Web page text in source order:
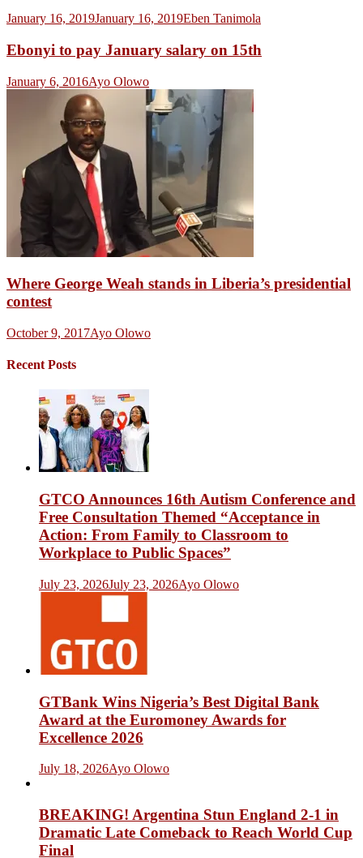
January 16, 2019January 16, 2019Eben Tanimola
Ebonyi to pay January salary on 15th
January 6, 2016Ayo Olowo
Where George Weah stands in Liberia’s presidential
contest
October 9, 2017Ayo Olowo
Recent Posts
GTCO Announces 16th Autism Conference and
Free Consultation Themed “Acceptance in
Action: From Family to Classroom to
Workplace to Public Spaces”
July 23, 2026July 23, 2026Ayo Olowo
GTBank Wins Nigeria’s Best Digital Bank
Award at the Euromoney Awards for
Excellence 2026
July 18, 2026Ayo Olowo
BREAKING! Argentina Stun England 2-1 in
Dramatic Late Comeback to Reach World Cup
Final